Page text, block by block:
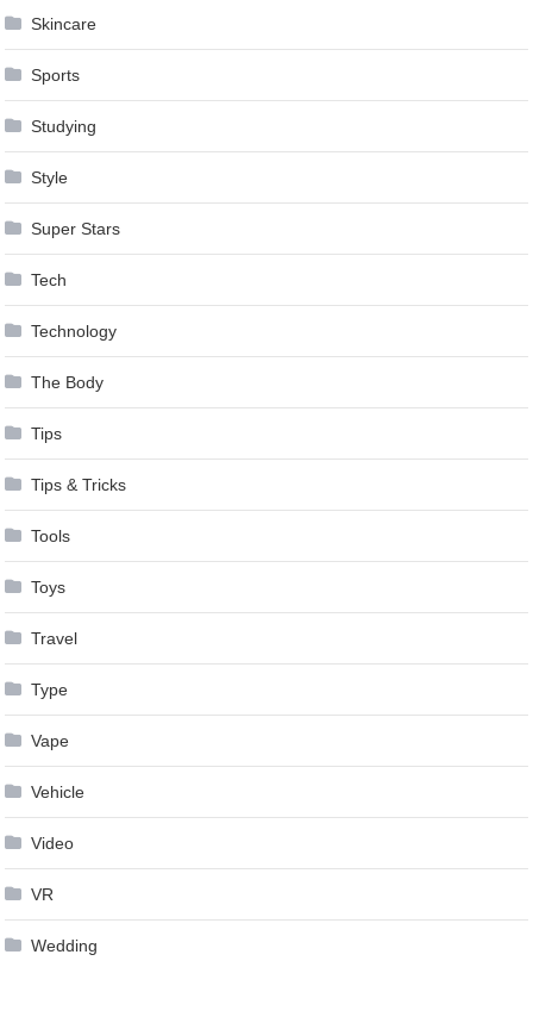
Skincare
Sports
Studying
Style
Super Stars
Tech
Technology
The Body
Tips
Tips & Tricks
Tools
Toys
Travel
Type
Vape
Vehicle
Video
VR
Wedding